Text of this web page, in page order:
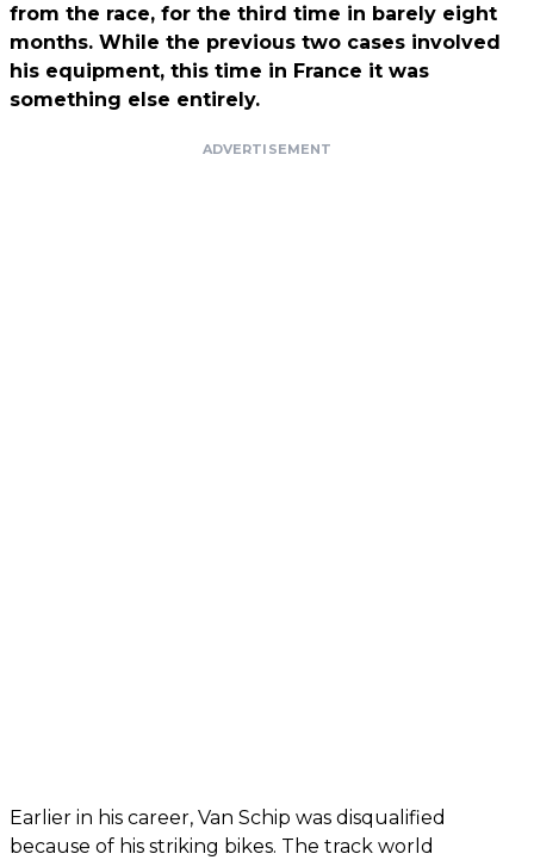
from the race, for the third time in barely eight
months. While the previous two cases involved
his equipment, this time in France it was
something else entirely.
ADVERTISEMENT
Earlier in his career, Van Schip was disqualified
because of his striking bikes. The track world